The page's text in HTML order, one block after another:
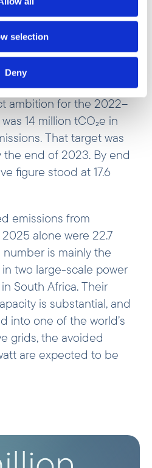
selection
Deny
planned capacity and
that are always an
decision due to
financial viability of a
ambition for the 2022–
14 million tCO₂e in
That target was
end of 2023. By end
figure stood at 17.6
emissions from
alone were 22.7
is mainly the
two large-scale power
South Africa. Their
is substantial, and
into one of the world’s
grids, the avoided
are expected to be